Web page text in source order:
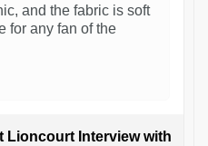
and the fabric is soft
for any fan of the
Lioncourt Interview with